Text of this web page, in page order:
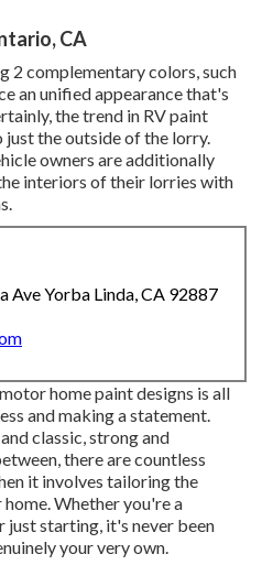
CA
2 complementary colors, such
an unified appearance that's
the trend in RV paint
the outside of the lorry.
owners are additionally
interiors of their lorries with
Ave Yorba Linda, CA 92887
home paint designs is all
and making a statement.
classic, strong and
there are countless
it involves tailoring the
Whether you're a
just starting, it's never been
your very own.